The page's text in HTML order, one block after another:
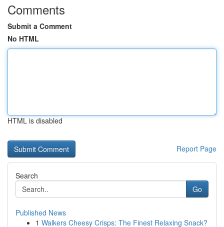
Comments
Submit a Comment
No HTML
HTML is disabled
Report Page
Search
Go
Published News
1 Walkers Cheesy Crisps: The Finest Relaxing Snack?